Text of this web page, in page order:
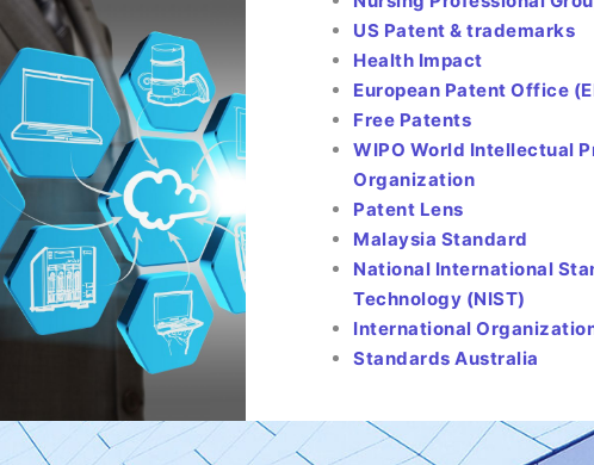
US Patent & trademarks
Health Impact
European Patent Office
Free Patents
WIPO World Intellectual
Organization
Patent Lens
Malaysia Standard
National International
Technology (NIST)
International
Standards Australia